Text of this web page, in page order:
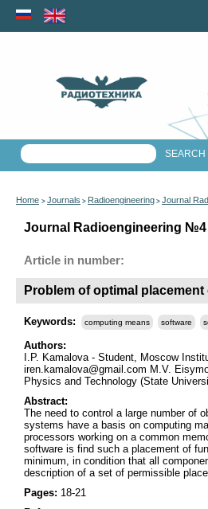
Home > Journals > Radioengineering > Journal
Journal Radioengineering №4
Article in number:
Problem of optimal
Keywords: computing means software
Authors:
I.P. Kamalova - Student, Moscow
iren.kamalova@gmail.com M.V.
Physics and Technology (State
Abstract:
The need to control a large number of
systems have a basis on computing
processors working on a common
software is find such a placement of
minimum, in condition that all
description of a set of permissible
Pages: 18-21